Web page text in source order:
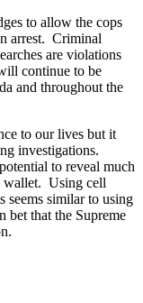
to allow the cops
arrest. Criminal
are violations
continue to be
and throughout the
to our lives but it
investigations.
to reveal much
wallet. Using cell
seems similar to using
bet that the Supreme